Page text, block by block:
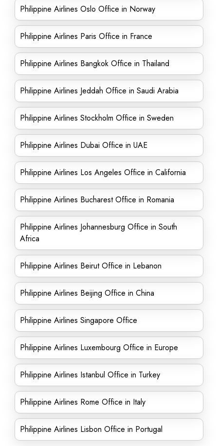
Philippine Airlines Oslo Office in Norway
Philippine Airlines Paris Office in France
Philippine Airlines Bangkok Office in Thailand
Philippine Airlines Jeddah Office in Saudi Arabia
Philippine Airlines Stockholm Office in Sweden
Philippine Airlines Dubai Office in UAE
Philippine Airlines Los Angeles Office in California
Philippine Airlines Bucharest Office in Romania
Philippine Airlines Johannesburg Office in South
Africa
Philippine Airlines Beirut Office in Lebanon
Philippine Airlines Beijing Office in China
Philippine Airlines Singapore Office
Philippine Airlines Luxembourg Office in Europe
Philippine Airlines Istanbul Office in Turkey
Philippine Airlines Rome Office in Italy
Philippine Airlines Lisbon Office in Portugal